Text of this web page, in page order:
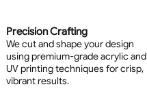
Precision Crafting
We cut and shape your design
using premium-grade acrylic and
UV printing techniques for crisp,
vibrant results.